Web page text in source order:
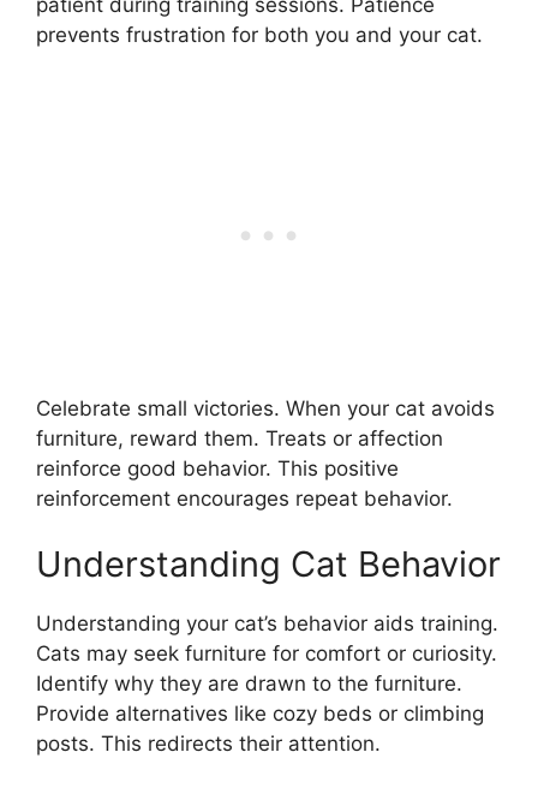
patient during training sessions. Patience
prevents frustration for both you and your cat.
Celebrate small victories. When your cat avoids
furniture, reward them. Treats or affection
reinforce good behavior. This positive
reinforcement encourages repeat behavior.
Understanding Cat Behavior
Understanding your cat’s behavior aids training.
Cats may seek furniture for comfort or curiosity.
Identify why they are drawn to the furniture.
Provide alternatives like cozy beds or climbing
posts. This redirects their attention.